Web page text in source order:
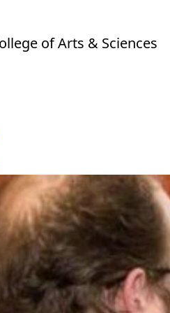
of Arts & Sciences